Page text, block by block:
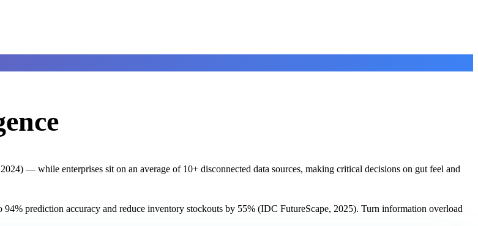
— while enterprises sit on an average of 10+ disconnected data sources, making critical decisions on gut feel and
prediction accuracy and reduce inventory stockouts by 55% (IDC FutureScape, 2025). Turn information overload